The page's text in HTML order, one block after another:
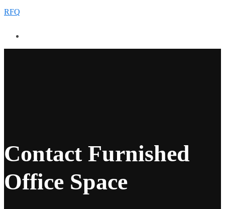
RFQ
Contact Furnished
Office Space